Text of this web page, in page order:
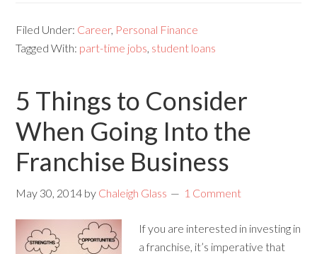
Filed Under: Career, Personal Finance
Tagged With: part-time jobs, student loans
5 Things to Consider
When Going Into the
Franchise Business
May 30, 2014 by Chaleigh Glass 1 Comment
If you are interested in investing in
a franchise, it’s imperative that